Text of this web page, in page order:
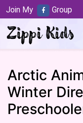
Arctic
Winter
Join My Group